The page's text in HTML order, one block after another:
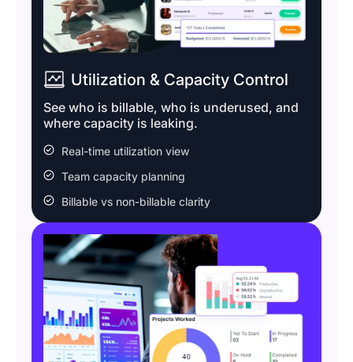
Utilization & Capacity Control
See who is billable, who is underused, and
where capacity is leaking.
Real-time utilization view
Team capacity planning
Billable vs non-billable clarity